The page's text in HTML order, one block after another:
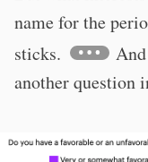
name for the
sticks.
another question